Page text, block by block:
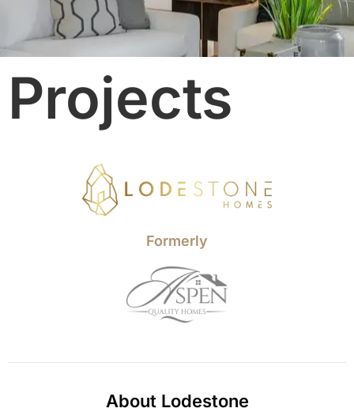
Projects
Formerly
About Lodestone